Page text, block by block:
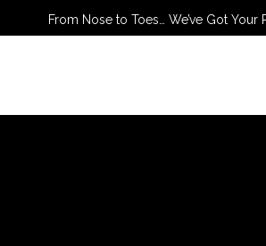
From Nose to Toes… We’ve Got Your